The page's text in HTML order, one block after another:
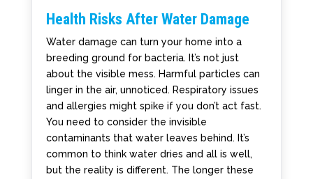
Health Risks After Water Damage
Water damage can turn your home into a
breeding ground for bacteria. It’s not just
about the visible mess. Harmful particles can
linger in the air, unnoticed. Respiratory issues
and allergies might spike if you don’t act fast.
You need to consider the invisible
contaminants that water leaves behind. It’s
common to think water dries and all is well,
but the reality is different. The longer these